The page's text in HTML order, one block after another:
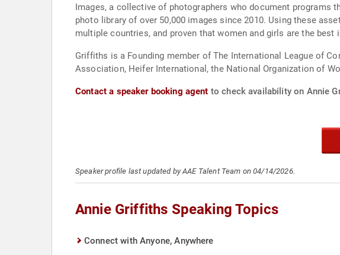
Images, a collective of photographers who document programs
photo library of over 50,000 images since 2010. Using these
multiple countries, and proven that women and girls are the
Griffiths is a Founding member of The International League of
Association, Heifer International, the National Organization of
Contact a speaker booking agent to check availability on Annie
Speaker profile last updated by AAE Talent Team on 04/14/2026.
Annie Griffiths Speaking Topics
Connect with Anyone, Anywhere